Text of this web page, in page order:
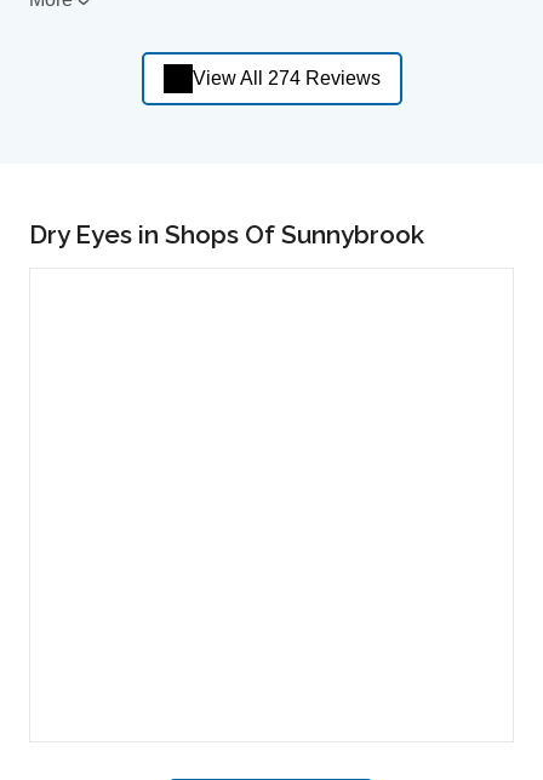
View All 274 Reviews
Dry Eyes in Shops Of Sunnybrook